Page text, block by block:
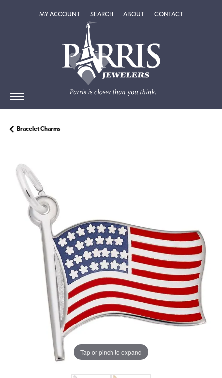
MY ACCOUNTTOGGLE MY ACCOUNT MENU
SEARCHTOGGLE SEARCH MENU
ABOUTTOGGLEABOUT
CONTACT
Bracelet Charms
Tap or pinch to expand